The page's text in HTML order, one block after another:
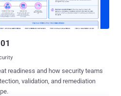
to research [ PDF ] published
evades detection by using
readiness and how security teams
validation, and remediation